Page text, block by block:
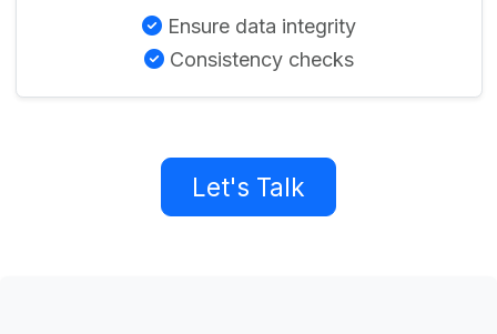
Ensure data integrity
Consistency checks
Let's Talk